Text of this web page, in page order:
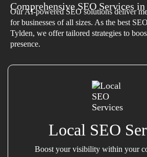
Comprehensive SEO Services
Our AI-powered SEO solutions deliver
for businesses of all sizes. As the best
Tylden, we offer tailored strategies to
presence.
Local SEO
Boost your visibility within your